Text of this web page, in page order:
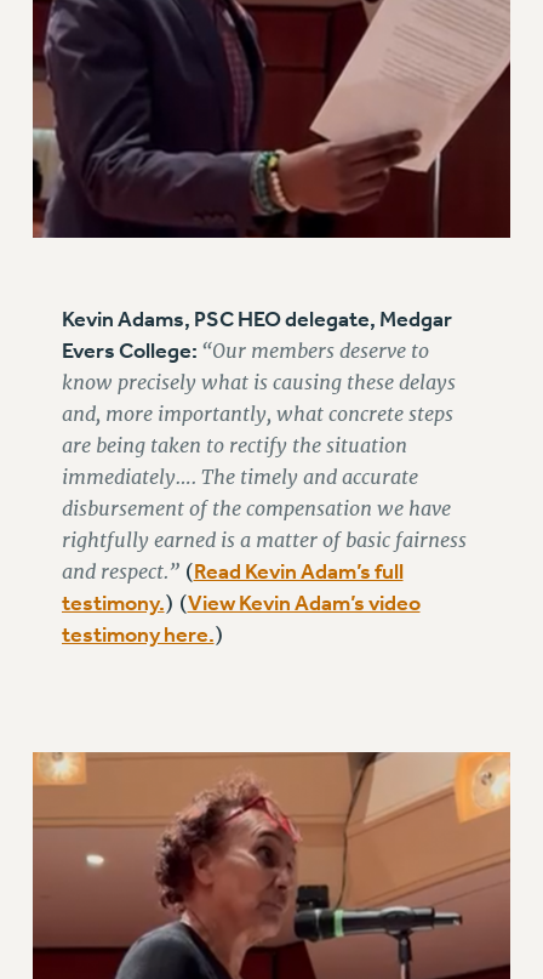
HEO RIGHTS AND BENEFITS
CLT RIGHTS AND BENEFITS
LIBRARY FACULTY RIGHTS AND BENEFITS
ACADEMIC FREEDOM
HEALTH AND SAFETY
PART-TIMER RIGHTS & BENEFITS
DOWNLOAD BACKPAY ESTIMATOR
RIGHTS UNDER LAW
HEALTH AND SAFETY
Benefits
BENEFITS
HEALTH BENEFITS
FULL-TIMER HEALTH BENEFITS
PART-TIMER HEALTH BENEFITS
DOCTORAL EMPLOYEES HEALTH BENEFITS
RETIREE HEALTH BENEFITS
RF HEALTH BENEFITS
RESOURCES FOR LAID-OFF ADJUNCTS
BROCHURES ON PART-TIMER RIGHTS
PART-TIMER HEALTH BENEFITS
PROFESSIONAL DEVELOPMENT
ADJUNCT PAY DATES
RESOURCES FOR LAID-OFF ADJUNCTS
Kevin Adams, PSC HEO delegate, Medgar
Evers College: “Our members deserve to
know precisely what is causing these delays
and, more importantly, what concrete steps
are being taken to rectify the situation
immediately…. The timely and accurate
disbursement of the compensation we have
rightfully earned is a matter of basic fairness
and respect.”(Read Kevin Adam’s full
testimony.) (View Kevin Adam’s video
testimony here.)